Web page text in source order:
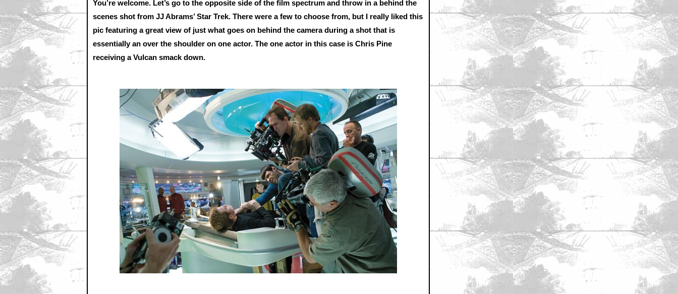
You’re welcome. Let’s go to the opposite side of the film spectrum and throw in a behind the
scenes shot from JJ Abrams’ Star Trek. There were a few to choose from, but I really liked this
pic featuring a great view of just what goes on behind the camera during a shot that is
essentially an over the shoulder on one actor. The one actor in this case is Chris Pine
receiving a Vulcan smack down.